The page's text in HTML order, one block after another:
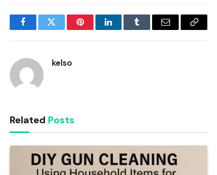
FacebookTwitter PinterestLinkedInTumblr Email
Copy
kelso
Related Posts